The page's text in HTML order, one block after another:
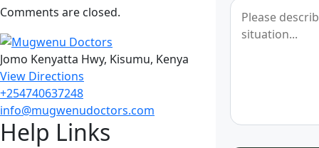
Comments are closed.
Jomo Kenyatta Hwy, Kisumu, Kenya
View Directions
+254740637248
info@mugwenudoctors.com
Help Links